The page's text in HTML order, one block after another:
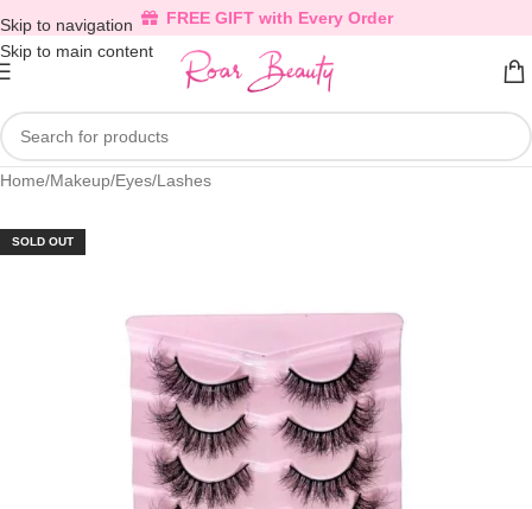
Skip to navigation
Skip to main content
FREE GIFT with Every Order
Home/Makeup/Eyes/Lashes
SOLD OUT